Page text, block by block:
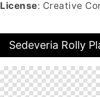
License: Creative
Sedeveria Rolly